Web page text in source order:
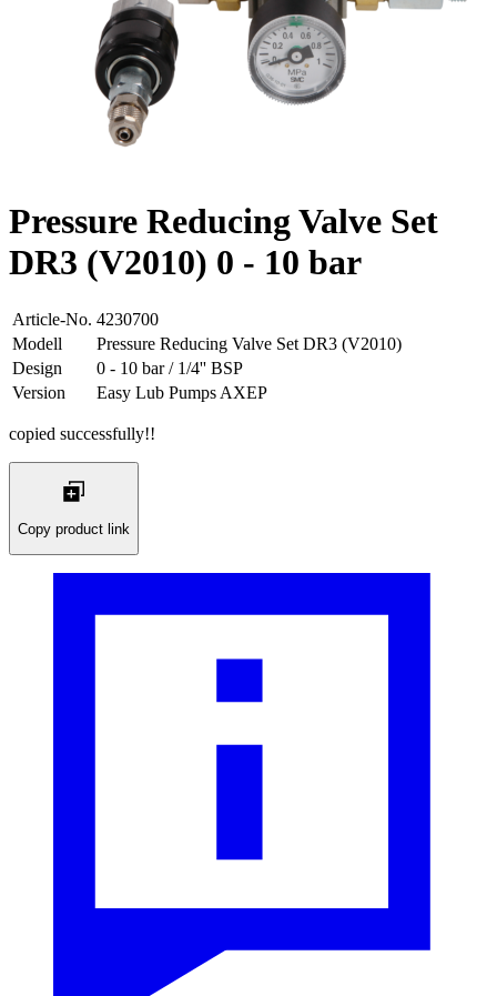
Pressure Reducing Valve Set
DR3 (V2010) 0 - 10 bar
Article-No. 4230700
Modell
Pressure Reducing Valve Set DR3 (V2010)
Design
0 - 10 bar / 1/4'' BSP
Version
Easy Lub Pumps AXEP
copied successfully!!
Copy product link